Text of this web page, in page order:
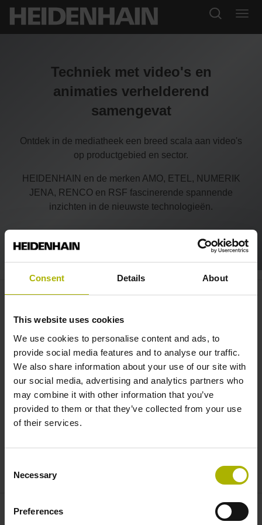
Consent Details About
This website uses cookies
We use cookies to personalise content and ads, to
provide social media features and to analyse our traffic.
We also share information about your use of our site with
our social media, advertising and analytics partners who
may combine it with other information that you’ve
provided to them or that they’ve collected from your use
of their services.
Selection
Necessary
Preferences
Techniek met video's en
animaties verhelderend
samengevat
Ontdek in de mediatheek een breed scala aan video's
op productgebied en sector.
HEIDENHAIN en de merken AMO, ETEL, NUMERIK
JENA, RENCO en RSF fascinerende spannende
inzichten in de nieuwste technologieën.
HEIDENHAIN